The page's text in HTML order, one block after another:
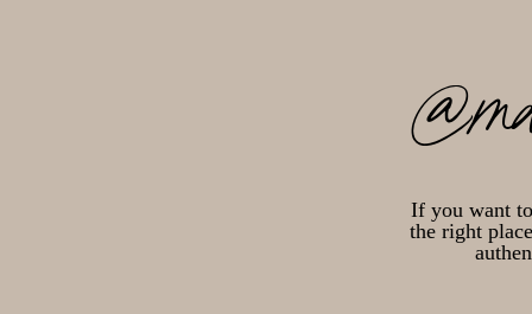
If you want
the right